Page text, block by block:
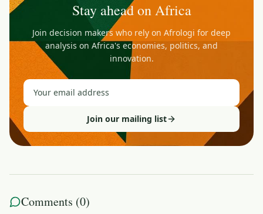
Stay ahead on Africa
Join decision makers who rely on Afrologi for deep
analysis on Africa's economies, politics, and
innovation.
Join our mailing list
Comments (0)